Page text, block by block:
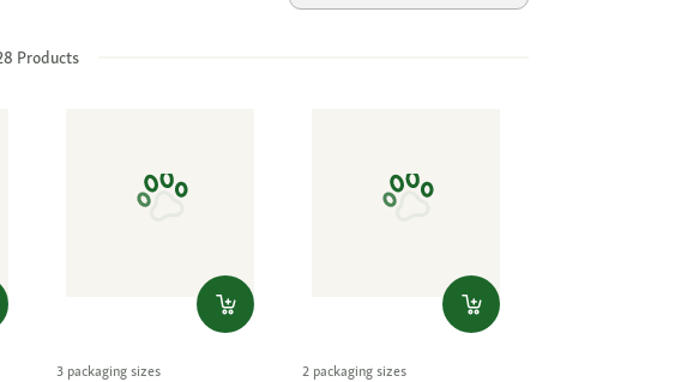
Products
3 packaging sizes 2 packaging sizes